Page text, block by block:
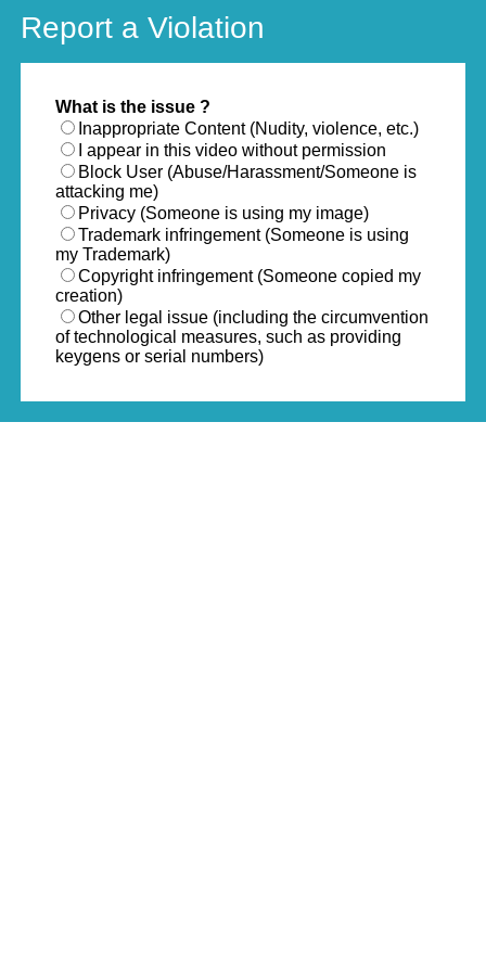
Report a Violation
What is the issue ?
Inappropriate Content (Nudity, violence, etc.)
I appear in this video without permission
Block User (Abuse/Harassment/Someone is
attacking me)
Privacy (Someone is using my image)
Trademark infringement (Someone is using
my Trademark)
Copyright infringement (Someone copied my
creation)
Other legal issue (including the circumvention
of technological measures, such as providing
keygens or serial numbers)